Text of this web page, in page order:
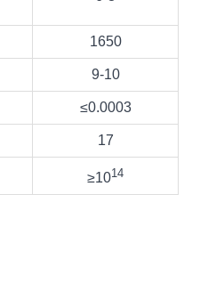
1650
9-10
≤0.0003
17
≥1014